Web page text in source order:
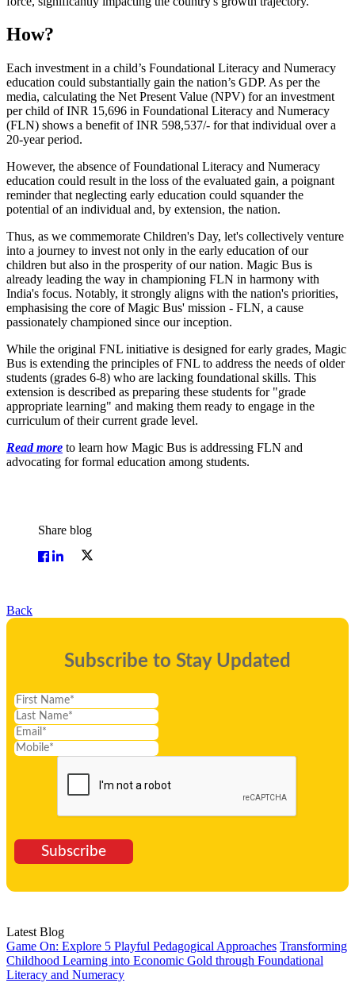
How?
Each investment in a child’s Foundational Literacy and Numeracy
education could substantially gain the nation’s GDP. As per the
media, calculating the Net Present Value (NPV) for an investment
per child of INR 15,696 in Foundational Literacy and Numeracy
(FLN) shows a benefit of INR 598,537/- for that individual over a
20-year period.
However, the absence of Foundational Literacy and Numeracy
education could result in the loss of the evaluated gain, a poignant
reminder that neglecting early education could squander the
potential of an individual and, by extension, the nation.
Thus, as we commemorate Children's Day, let's collectively venture
into a journey to invest not only in the early education of our
children but also in the prosperity of our nation. Magic Bus is
already leading the way in championing FLN in harmony with
India's focus. Notably, it strongly aligns with the nation's priorities,
emphasising the core of Magic Bus' mission - FLN, a cause
passionately championed since our inception.
While the original FNL initiative is designed for early grades, Magic
Bus is extending the principles of FNL to address the needs of older
students (grades 6-8) who are lacking foundational skills. This
extension is described as preparing these students for "grade
appropriate learning" and making them ready to engage in the
curriculum of their current grade level.
Read more to learn how Magic Bus is addressing FLN and
advocating for formal education among students.
Share blog
Back
Subscribe to Stay Updated
Subscribe
Latest Blog
Game On: Explore 5 Playful Pedagogical Approaches Transforming
Childhood Learning into Economic Gold through Foundational
Literacy and Numeracy